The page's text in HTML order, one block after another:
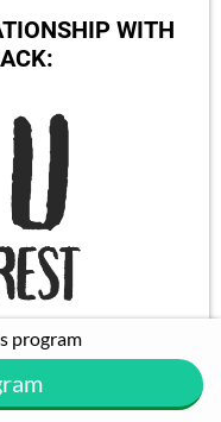
WITH
the land and
support the local
program